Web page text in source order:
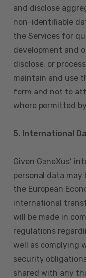
and disclose
non-identifiable
the Services for
development and
disclose, or
maintain and use
form and not to
where permitted
5. International
Given GeneXus’
personal data
the European
international
will be made in
regulations
well as complying
security
shared with any